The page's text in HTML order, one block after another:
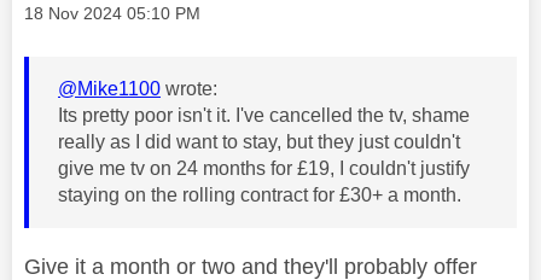
Message posted on
‎18 Nov 2024 05:10 PM
@Mike1100 wrote:
Its pretty poor isn't it. I've cancelled the tv, shame
really as I did want to stay, but they just couldn't
give me tv on 24 months for £19, I couldn't justify
staying on the rolling contract for £30+ a month.
Give it a month or two and they'll probably offer